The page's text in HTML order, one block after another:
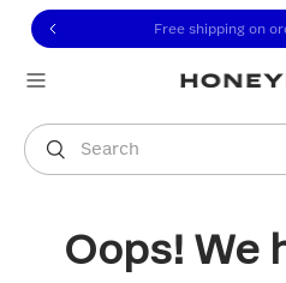
to view our Accessibility
to content
Free shipping on
Search
You are shopping in
Oops! We